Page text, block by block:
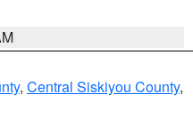
, Central Siskiyou County,